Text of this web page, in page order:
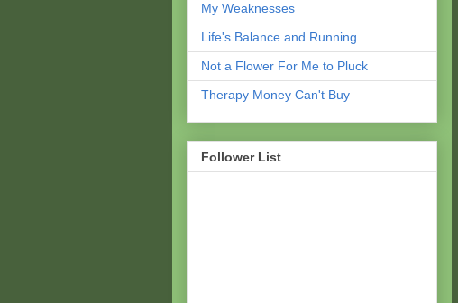
My Weaknesses
Life's Balance and Running
Not a Flower For Me to Pluck
Therapy Money Can't Buy
Follower List